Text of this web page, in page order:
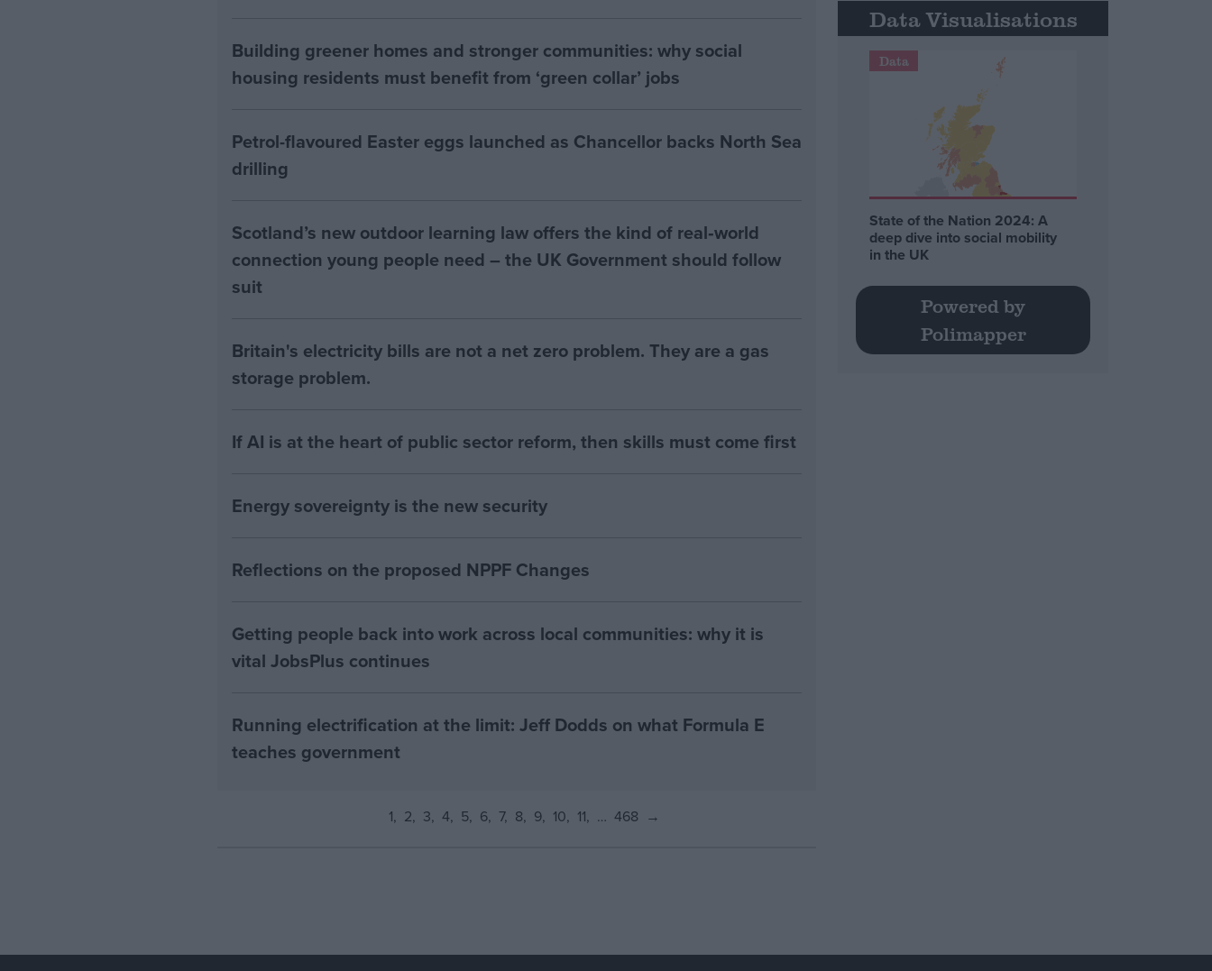
Building greener homes and stronger communities: why social
housing residents must benefit from ‘green collar’ jobs
Petrol-flavoured Easter eggs launched as Chancellor backs North Sea
drilling
Scotland’s new outdoor learning law offers the kind of real‑world
connection young people need – the UK Government should follow
suit
Britain's electricity bills are not a net zero problem. They are a gas
storage problem.
If AI is at the heart of public sector reform, then skills must come first
Energy sovereignty is the new security
Reflections on the proposed NPPF Changes
Getting people back into work across local communities: why it is
vital JobsPlus continues
Running electrification at the limit: Jeff Dodds on what Formula E
teaches government
1 2 3 4 5 6 7 8 9 10 11 … 468 →
Data Visualisations
Data
State of the Nation 2024: A
deep dive into social mobility
in the UK
Powered by
Polimapper